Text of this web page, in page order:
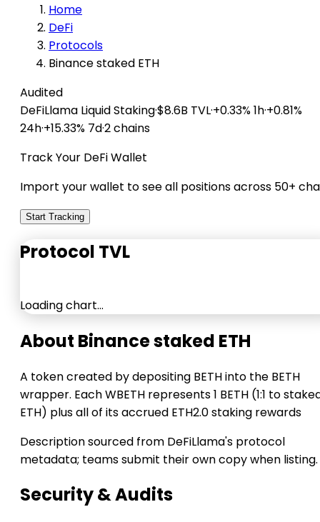
Home
DeFi
Protocols
Binance staked ETH
Audited
DeFiLlama Liquid Staking·$8.6B TVL·+0.33% 1h·+0.81%
24h·+15.33% 7d·2 chains
Track Your DeFi Wallet
Import your wallet to see all positions across 50+
Start Tracking
Protocol TVL
Loading chart…
About Binance staked ETH
A token created by depositing BETH into the BETH
wrapper. Each WBETH represents 1 BETH (1:1 to
ETH) plus all of its accrued ETH2.0 staking rewards
Description sourced from DeFiLlama's protocol
metadata; teams submit their own copy when listing.
Security & Audits